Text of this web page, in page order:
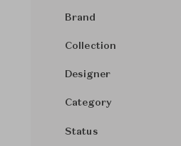
Brand
Collection
Designer
Category
Status